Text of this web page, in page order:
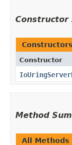
Constructor
Constructors
Constructor
Method
All Methods